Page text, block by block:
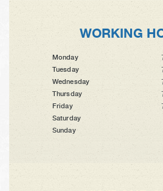
WORKING
Monday
Tuesday
Wednesday
Thursday
Friday
Saturday
Sunday